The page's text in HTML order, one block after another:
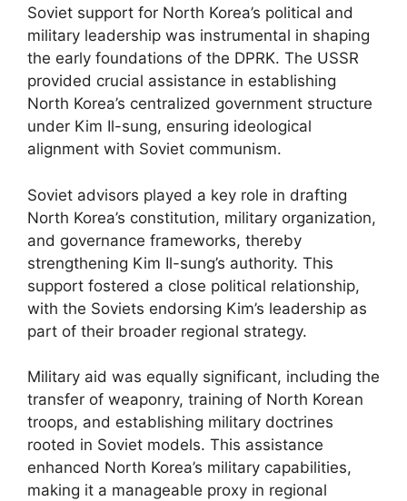
Soviet support for North Korea’s political and
military leadership was instrumental in shaping
the early foundations of the DPRK. The USSR
provided crucial assistance in establishing
North Korea’s centralized government structure
under Kim Il-sung, ensuring ideological
alignment with Soviet communism.
Soviet advisors played a key role in drafting
North Korea’s constitution, military organization,
and governance frameworks, thereby
strengthening Kim Il-sung’s authority. This
support fostered a close political relationship,
with the Soviets endorsing Kim’s leadership as
part of their broader regional strategy.
Military aid was equally significant, including the
transfer of weaponry, training of North Korean
troops, and establishing military doctrines
rooted in Soviet models. This assistance
enhanced North Korea’s military capabilities,
making it a manageable proxy in regional